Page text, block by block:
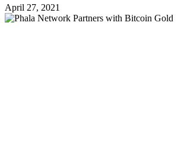
April 27, 2021